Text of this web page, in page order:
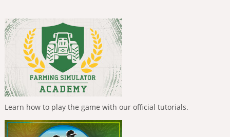
Learn how to play the game with our official tutorials.